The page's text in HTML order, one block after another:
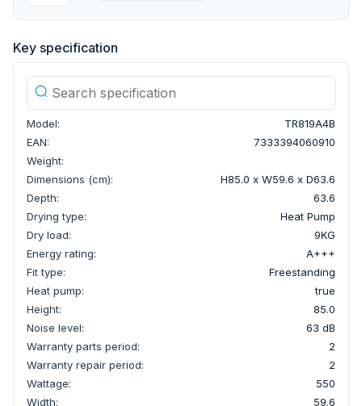
Key specification
Model:
TR819A4B
EAN:
7333394060910
Weight:
Dimensions (cm):
H85.0 x W59.6 x D63.6
Depth:
63.6
Drying type:
Heat Pump
Dry load:
9KG
Energy rating:
A+++
Fit type:
Freestanding
Heat pump:
true
Height:
85.0
Noise level:
63 dB
Warranty parts period:
2
Warranty repair period:
2
Wattage:
550
Width:
59.6